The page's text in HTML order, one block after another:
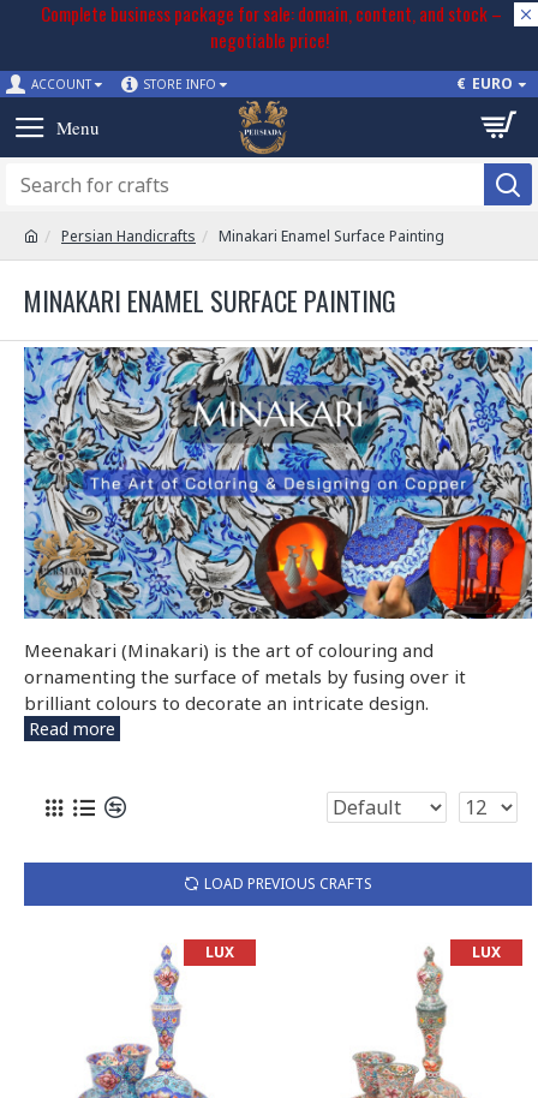
Complete business package for sale: domain, content, and stock –
negotiable price!
ACCOUNT STORE INFO € EURO
Persian Handicrafts Minakari Enamel Surface Painting
MINAKARI ENAMEL SURFACE PAINTING
Meenakari (Minakari) is the art of colouring and
ornamenting the surface of metals by fusing over it
brilliant colours to decorate an intricate design.
Read more
LOAD PREVIOUS CRAFTS
LUX LUX